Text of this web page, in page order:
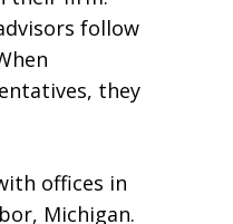
follow
they
offices in
Michigan.